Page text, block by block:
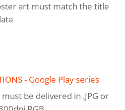
art must match the title
- Google Play series
be delivered in .JPG or